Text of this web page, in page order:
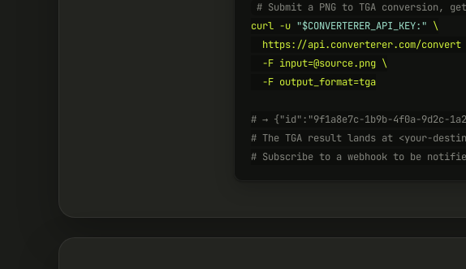
# Submit a PNG to TGA conversion,
curl -u "$CONVERTERER_API_KEY:" \
https://api.converterer.com/convert
  -F input=@source.png \
  -F output_format=tga
# → {"id":"9f1a8e7c-1b9b-4f0a-9d2c-
# The TGA result lands at <your-
# Subscribe to a webhook to be